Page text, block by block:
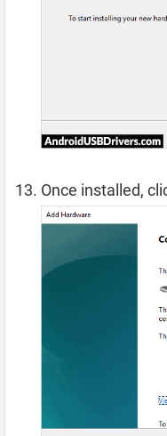
Once installed,